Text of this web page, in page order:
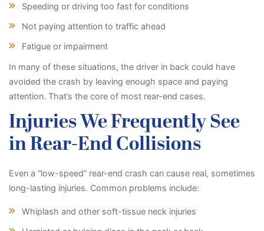
Speeding or driving too fast for conditions
Not paying attention to traffic ahead
Fatigue or impairment
In many of these situations, the driver in back could have
avoided the crash by leaving enough space and paying
attention. That’s the core of most rear-end cases.
Injuries We Frequently See
in Rear-End Collisions
Even a “low-speed” rear-end crash can cause real, sometimes
long-lasting injuries. Common problems include:
Whiplash and other soft-tissue neck injuries